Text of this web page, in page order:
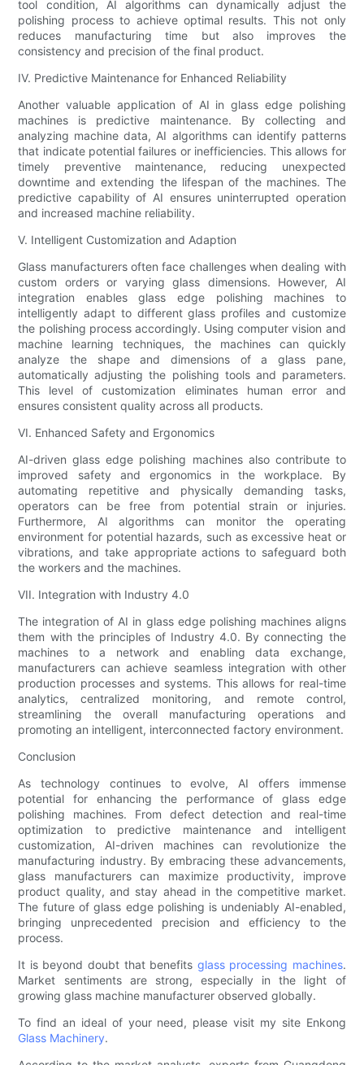
tool condition, AI algorithms can dynamically adjust the
polishing process to achieve optimal results. This not only
reduces manufacturing time but also improves the
consistency and precision of the final product.
IV. Predictive Maintenance for Enhanced Reliability
Another valuable application of AI in glass edge polishing
machines is predictive maintenance. By collecting and
analyzing machine data, AI algorithms can identify patterns
that indicate potential failures or inefficiencies. This allows for
timely preventive maintenance, reducing unexpected
downtime and extending the lifespan of the machines. The
predictive capability of AI ensures uninterrupted operation
and increased machine reliability.
V. Intelligent Customization and Adaption
Glass manufacturers often face challenges when dealing with
custom orders or varying glass dimensions. However, AI
integration enables glass edge polishing machines to
intelligently adapt to different glass profiles and customize
the polishing process accordingly. Using computer vision and
machine learning techniques, the machines can quickly
analyze the shape and dimensions of a glass pane,
automatically adjusting the polishing tools and parameters.
This level of customization eliminates human error and
ensures consistent quality across all products.
VI. Enhanced Safety and Ergonomics
AI-driven glass edge polishing machines also contribute to
improved safety and ergonomics in the workplace. By
automating repetitive and physically demanding tasks,
operators can be free from potential strain or injuries.
Furthermore, AI algorithms can monitor the operating
environment for potential hazards, such as excessive heat or
vibrations, and take appropriate actions to safeguard both
the workers and the machines.
VII. Integration with Industry 4.0
The integration of AI in glass edge polishing machines aligns
them with the principles of Industry 4.0. By connecting the
machines to a network and enabling data exchange,
manufacturers can achieve seamless integration with other
production processes and systems. This allows for real-time
analytics, centralized monitoring, and remote control,
streamlining the overall manufacturing operations and
promoting an intelligent, interconnected factory environment.
Conclusion
As technology continues to evolve, AI offers immense
potential for enhancing the performance of glass edge
polishing machines. From defect detection and real-time
optimization to predictive maintenance and intelligent
customization, AI-driven machines can revolutionize the
manufacturing industry. By embracing these advancements,
glass manufacturers can maximize productivity, improve
product quality, and stay ahead in the competitive market.
The future of glass edge polishing is undeniably AI-enabled,
bringing unprecedented precision and efficiency to the
process.
It is beyond doubt that benefits glass processing machines.
Market sentiments are strong, especially in the light of
growing glass machine manufacturer observed globally.
To find an ideal of your need, please visit my site Enkong
Glass Machinery.